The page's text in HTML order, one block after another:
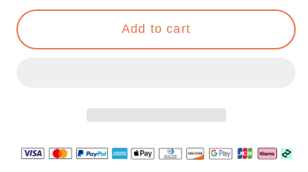
Glacier
Tissue
Glacier
Pattern
Tissue
Add to cart